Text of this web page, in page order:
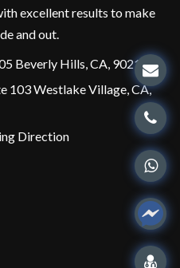
excellent results to make
and out.
Beverly Hills, CA, 90212
103 Westlake Village, CA,
Direction